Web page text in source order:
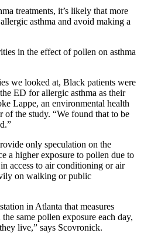
treatments, it’s likely that more
asthma and avoid making a
in the effect of pollen on asthma
we looked at, Black patients were
ED for allergic asthma as their
Lappe, an environmental health
of the study. “We found that to be
only speculation on the
a higher exposure to pollen due to
access to air conditioning or air
on walking or public
in Atlanta that measures
same pollen exposure each day,
live,” says Scovronick.